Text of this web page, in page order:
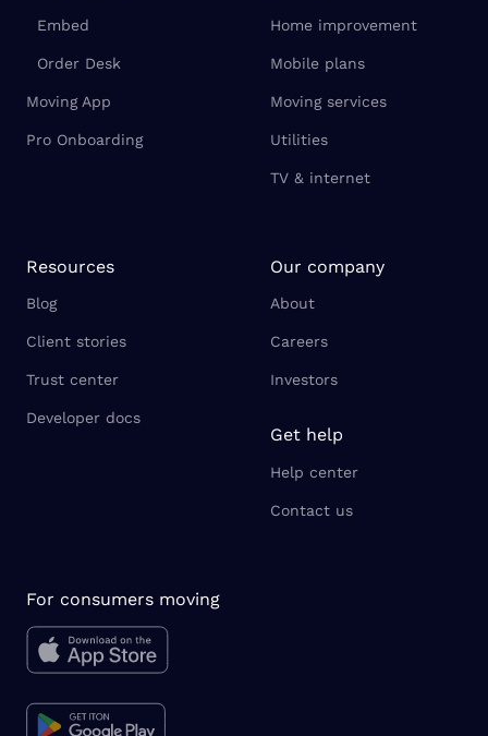
Embed
Order Desk
Moving App
Pro Onboarding
Home improvement
Mobile plans
Moving services
Utilities
TV & internet
Resources
Blog
Client stories
Trust center
Developer docs
Our company
About
Careers
Investors
Get help
Help center
Contact us
For consumers moving